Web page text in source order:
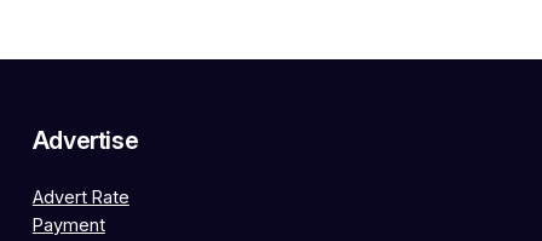
Advertise
Advert Rate
Payment